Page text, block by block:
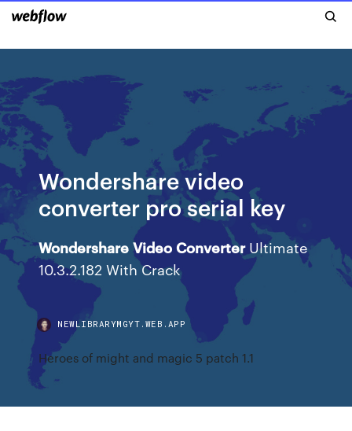
Wondershare video
converter pro serial key
Wondershare Video ConverterUltimate
10.3.2.182 With Crack
NEWLIBRARYMGYT.WEB.APP
Heroes of might and magic 5 patch 1.1